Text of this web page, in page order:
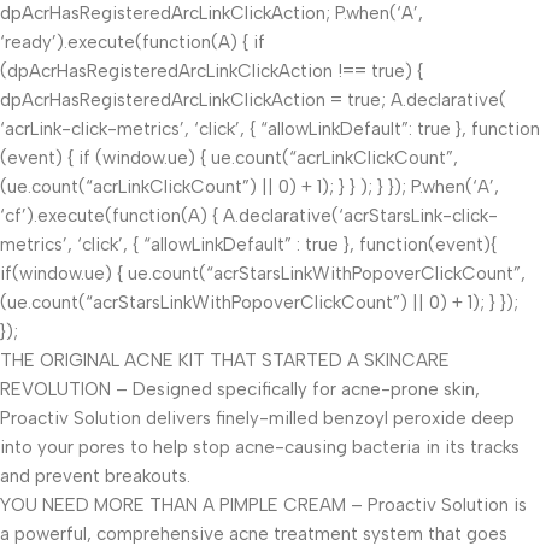
dpAcrHasRegisteredArcLinkClickAction; P.when(‘A’,
‘ready’).execute(function(A) { if
(dpAcrHasRegisteredArcLinkClickAction !== true) {
dpAcrHasRegisteredArcLinkClickAction = true; A.declarative(
‘acrLink-click-metrics’, ‘click’, { “allowLinkDefault”: true }, function
(event) { if (window.ue) { ue.count(“acrLinkClickCount”,
(ue.count(“acrLinkClickCount”) || 0) + 1); } } ); } }); P.when(‘A’,
‘cf’).execute(function(A) { A.declarative(‘acrStarsLink-click-
metrics’, ‘click’, { “allowLinkDefault” : true }, function(event){
if(window.ue) { ue.count(“acrStarsLinkWithPopoverClickCount”,
(ue.count(“acrStarsLinkWithPopoverClickCount”) || 0) + 1); } });
});
THE ORIGINAL ACNE KIT THAT STARTED A SKINCARE
REVOLUTION – Designed specifically for acne-prone skin,
Proactiv Solution delivers finely-milled benzoyl peroxide deep
into your pores to help stop acne-causing bacteria in its tracks
and prevent breakouts.
YOU NEED MORE THAN A PIMPLE CREAM – Proactiv Solution is
a powerful, comprehensive acne treatment system that goes